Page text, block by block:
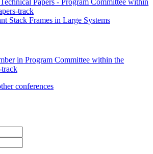
track
Stack Frames in Large Systems
in Program Committee within the
track
conferences